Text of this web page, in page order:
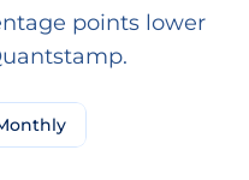
points lower